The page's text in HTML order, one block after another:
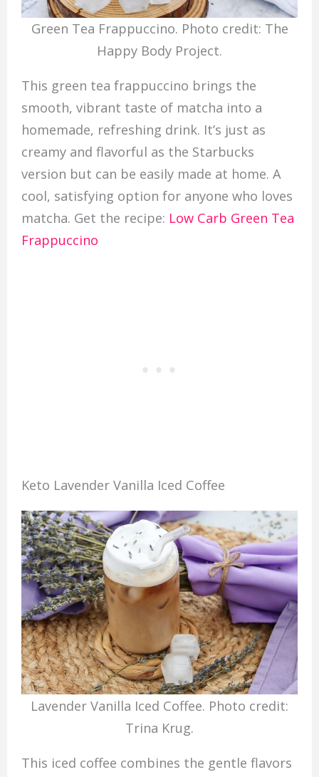
Green Tea Frappuccino. Photo credit: The
Happy Body Project.
This green tea frappuccino brings the
smooth, vibrant taste of matcha into a
homemade, refreshing drink. It’s just as
creamy and flavorful as the Starbucks
version but can be easily made at home. A
cool, satisfying option for anyone who loves
matcha. Get the recipe: Low Carb Green Tea
Frappuccino
Keto Lavender Vanilla Iced Coffee
Lavender Vanilla Iced Coffee. Photo credit:
Trina Krug.
This iced coffee combines the gentle flavors